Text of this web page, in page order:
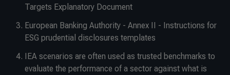
Targets Explanatory Document
European Banking Authority - Annex II - Instructions for
ESG prudential disclosures templates
IEA scenarios are often used as trusted benchmarks to
evaluate the performance of a sector against what is